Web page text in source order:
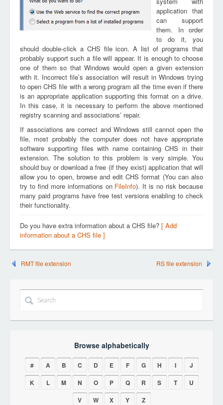
application that
can support
them. In order
to do it, you
should double-click a CHS file icon. A list of programs that
probably support such a file will appear. It is enough to choose
one of them so that Windows would open a given extension
with it. Incorrect file’s association will result in Windows trying
to open CHS file with a wrong program all the time even if there
is an appropriate application supporting this format on a drive.
In this case, it is necessary to perform the above mentioned
registry scanning and associations’ repair.
If associations are correct and Windows still cannot open the
file, most probably the computer does not have appropriate
software supporting files with name containing CHS in their
extension. The solution to this problem is very simple. You
should buy or download a free (if they exist) application that will
allow you to open, browse and edit CHS format (You can also
try to find more informations on FileInfo). It is no risk because
many paid programs have free test versions enabling to check
their functionality.
Do you have extra information about a CHS file? [ Add
information about a CHS file ]
RMT file extension RS file extension
Browse alphabetically
# A B C D E F G H I
J
K
L M N O P Q R S T
U
V
W X Y Z